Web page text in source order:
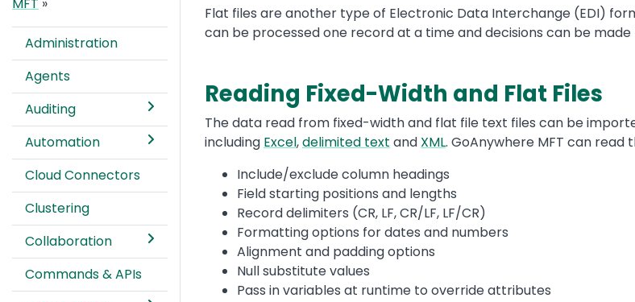
Flat files are another type of Electronic Data Interchange (EDI)
can be processed one record at a time and decisions can be
Reading Fixed-Width and Flat Files
Text
The data read from fixed-width and flat file text files can be
including Excel,delimited text and XML. GoAnywhere MFT can read
Include/exclude column headings
Field starting positions and lengths
Record delimiters (CR, LF, CR/LF, LF/CR)
Formatting options for dates and numbers
Alignment and padding options
Null substitute values
Pass in variables at runtime to override attributes
Administration
Agents
Auditing
Automation
Cloud Connectors
Clustering
Collaboration
Commands & APIs